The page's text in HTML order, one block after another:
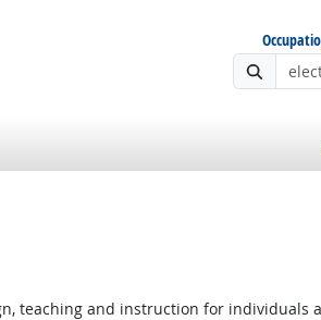
teaching and instruction for individuals